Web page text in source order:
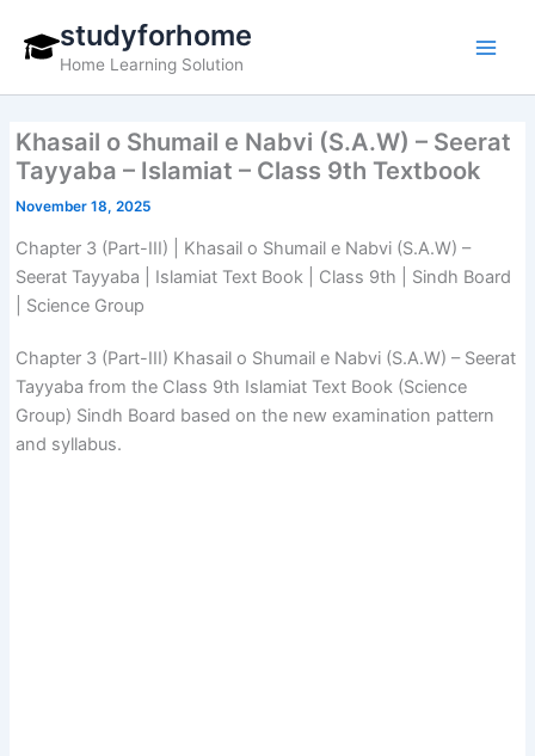
content
studyforhome
Home Learning Solution
Khasail o Shumail e Nabvi (S.A.W) – Seerat
Tayyaba – Islamiat – Class 9th Textbook
November 18, 2025
Chapter 3 (Part-III) | Khasail o Shumail e Nabvi (S.A.W) –
Seerat Tayyaba | Islamiat Text Book | Class 9th | Sindh Board
| Science Group
Chapter 3 (Part-III) Khasail o Shumail e Nabvi (S.A.W) – Seerat
Tayyaba from the Class 9th Islamiat Text Book (Science
Group) Sindh Board based on the new examination pattern
and syllabus.